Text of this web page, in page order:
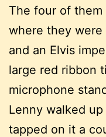
The four of
where they were
and an Elvis
large red ribbon
microphone
Lenny walked
tapped on it a